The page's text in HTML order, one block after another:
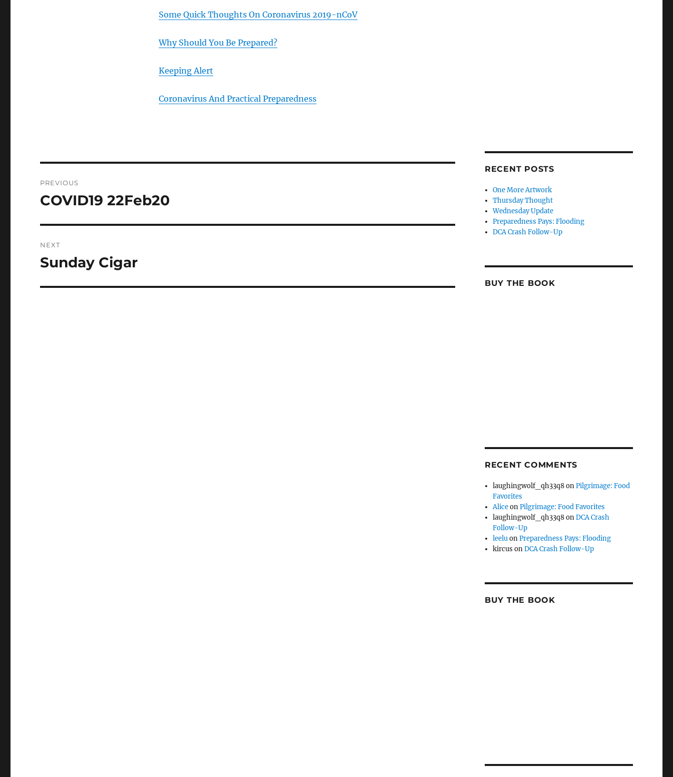
Some Quick Thoughts On Coronavirus 2019-nCoV
Why Should You Be Prepared?
Keeping Alert
Coronavirus And Practical Preparedness
navigation
PREVIOUS
Previous
COVID19 22Feb20
NEXT
Next
Sunday Cigar
RECENT POSTS
One More Artwork
Thursday Thought
Wednesday Update
Preparedness Pays: Flooding
DCA Crash Follow-Up
BUY THE BOOK
RECENT COMMENTS
laughingwolf_qh33q8onPilgrimage: Food
Favorites
AliceonPilgrimage: Food Favorites
laughingwolf_qh33q8onDCA Crash
Follow-Up
leeluonPreparedness Pays: Flooding
kircus onDCA Crash Follow-Up
BUY THE BOOK